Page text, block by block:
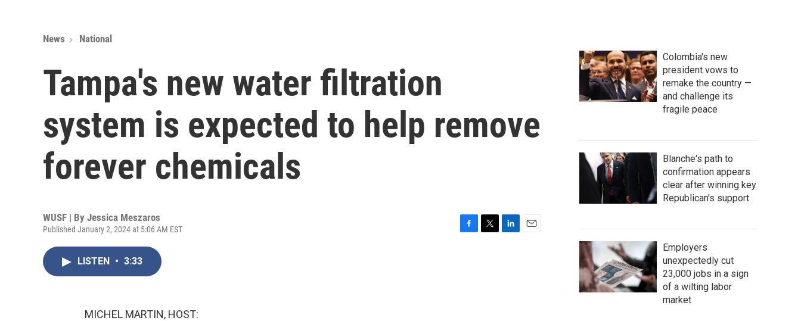
News National
Tampa's new water filtration
system is expected to help remove
forever chemicals
WUSF | By Jessica Meszaros
Published January 2, 2024 at 5:06 AM EST
LISTEN • 3:33
MICHEL MARTIN, HOST:
Colombia's new
president vows to
remake the country —
and challenge its
fragile peace
Blanche's path to
confirmation appears
clear after winning key
Republican's support
Employers
unexpectedly cut
23,000 jobs in a sign
of a wilting labor
market